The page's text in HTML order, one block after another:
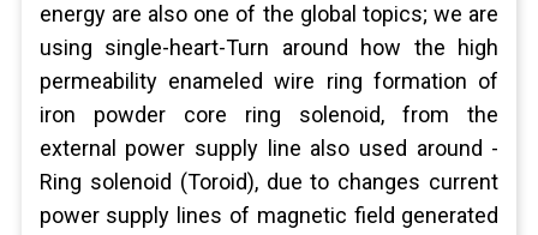
energy are also one of the global topics; we are
using single-heart-Turn around how the high
permeability enameled wire ring formation of
iron powder core ring solenoid, from the
external power supply line also used around -
Ring solenoid (Toroid), due to changes current
power supply lines of magnetic field generated